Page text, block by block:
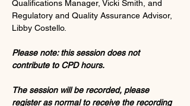
Qualifications Manager, Vicki Smith, and
Regulatory and Quality Assurance Advisor,
Libby Costello.
Please note: this session does not
contribute to CPD hours.
The session will be recorded, please
register as normal to receive the recording